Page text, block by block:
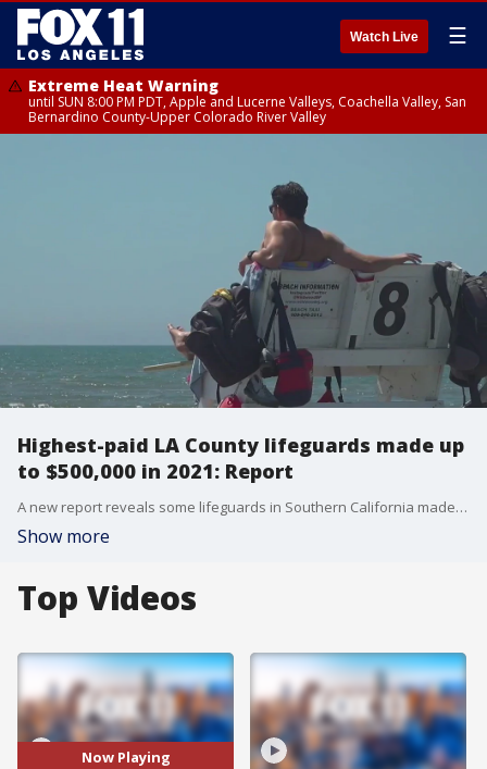
Watch Live ☰
Extreme Heat Warning
until SUN 8:00 PM PDT, Apple and Lucerne Valleys, Coachella Valley, San
Bernardino County-Upper Colorado River Valley
Highest-paid LA County lifeguards made up
to $500,000 in 2021: Report
A new report reveals some lifeguards in Southern California made six-figure salaries in 2021.
Show more
Top Videos
Now Playing